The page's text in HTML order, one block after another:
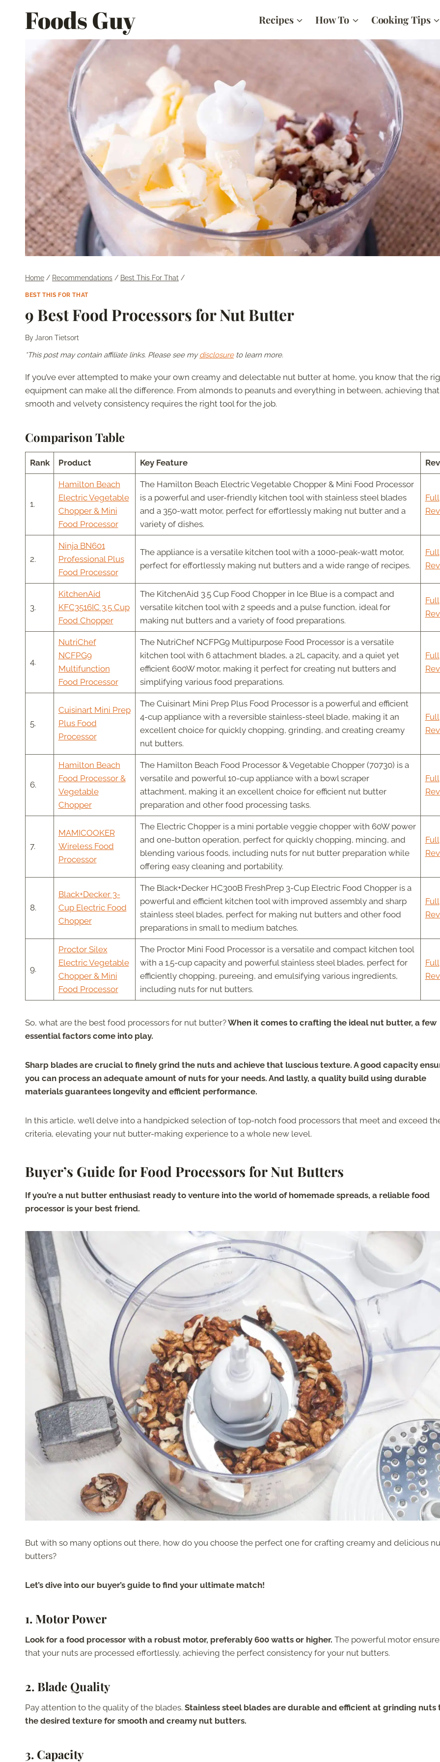
Foods Guy Recipes How To Cooking Tips
Home / Recommendations / Best This For That /
BEST THIS FOR THAT
9 Best Food Processors for Nut Butter
ByJaron Tietsort
*This post may contain affiliate links. Please see mydisclosureto learn more.
If you’ve ever attempted to make your own creamy and delectable nut butter at home, you know that the
equipment can make all the difference. From almonds to peanuts and everything in between, achieving that
smooth and velvety consistency requires the right tool for the job.
Comparison Table
Rank Product Key Feature
1.
Hamilton Beach
Electric Vegetable
Chopper & Mini
Food Processor
The Hamilton Beach Electric Vegetable Chopper & Mini Food Processor
is a powerful and user-friendly kitchen tool with stainless steel blades
and a 350-watt motor, perfect for effortlessly making nut butter and a
variety of dishes.
Full
2.
Ninja BN601
Professional Plus
Food Processor
The appliance is a versatile kitchen tool with a 1000-peak-watt motor,
perfect for effortlessly making nut butters and a wide range of recipes.
Full
3.
KitchenAid
KFC3516IC 3.5 Cup
Food Chopper
The KitchenAid 3.5 Cup Food Chopper in Ice Blue is a compact and
versatile kitchen tool with 2 speeds and a pulse function, ideal for
making nut butters and a variety of food preparations.
Full
4.
NutriChef
NCFPG9
Multifunction
Food Processor
The NutriChef NCFPG9 Multipurpose Food Processor is a versatile
kitchen tool with 6 attachment blades, a 2L capacity, and a quiet yet
efficient 600W motor, making it perfect for creating nut butters and
simplifying various food preparations.
Full
5.
Cuisinart Mini Prep
Plus Food
Processor
The Cuisinart Mini Prep Plus Food Processor is a powerful and efficient
4-cup appliance with a reversible stainless-steel blade, making it an
excellent choice for quickly chopping, grinding, and creating creamy
nut butters.
Full
6.
Hamilton Beach
Food Processor &
Vegetable
Chopper
The Hamilton Beach Food Processor & Vegetable Chopper (70730) is a
versatile and powerful 10-cup appliance with a bowl scraper
attachment, making it an excellent choice for efficient nut butter
preparation and other food processing tasks.
Full
7.
MAMICOOKER
Wireless Food
Processor
The Electric Chopper is a mini portable veggie chopper with 60W power
and one-button operation, perfect for quickly chopping, mincing, and
blending various foods, including nuts for nut butter preparation while
offering easy cleaning and portability.
Full
8.
Black+Decker 3-
Cup Electric Food
Chopper
The Black+Decker HC300B FreshPrep 3-Cup Electric Food Chopper is a
powerful and efficient kitchen tool with improved assembly and sharp
stainless steel blades, perfect for making nut butters and other food
preparations in small to medium batches.
Full
9.
Proctor Silex
Electric Vegetable
Chopper & Mini
Food Processor
The Proctor Mini Food Processor is a versatile and compact kitchen tool
with a 1.5-cup capacity and powerful stainless steel blades, perfect for
efficiently chopping, pureeing, and emulsifying various ingredients,
including nuts for nut butters.
Full
So, what are the best food processors for nut butter?When it comes to crafting the ideal nut butter, a few
essential factors come into play.
Sharp blades are crucial to finely grind the nuts and achieve that luscious texture. A good capacity
you can process an adequate amount of nuts for your needs. And lastly, a quality build using durable
materials guarantees longevity and efficient performance.
In this article, we’ll delve into a handpicked selection of top-notch food processors that meet and exceed
criteria, elevating your nut butter-making experience to a whole new level.
Buyer’s Guide for Food Processors for Nut Butters
If you’re a nut butter enthusiast ready to venture into the world of homemade spreads, a reliable food
processor is your best friend.
But with so many options out there, how do you choose the perfect one for crafting creamy and delicious
butters?
Let’s dive into our buyer’s guide to find your ultimate match!
1. Motor Power
Look for a food processor with a robust motor, preferably 600 watts or higher. The powerful motor
that your nuts are processed effortlessly, achieving the perfect consistency for your nut butters.
2. Blade Quality
Pay attention to the quality of the blades. Stainless steel blades are durable and efficient at grinding nuts
the desired texture for smooth and creamy nut butters.
3. Capacity